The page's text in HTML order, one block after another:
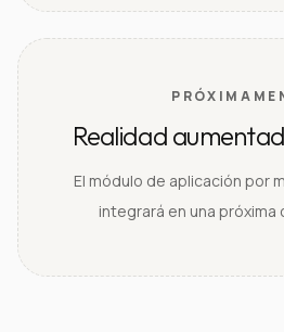
Realidad
El módulo de aplicación por
integrará en una próxima